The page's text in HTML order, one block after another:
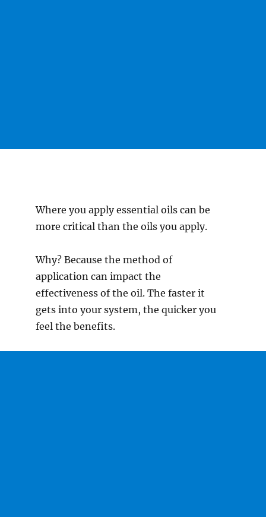
Where you apply essential oils can be
more critical than the oils you apply.
Why? Because the method of
application can impact the
effectiveness of the oil. The faster it
gets into your system, the quicker you
feel the benefits.